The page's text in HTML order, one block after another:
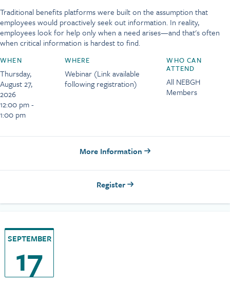
Traditional benefits platforms were built on the assumption that
employees would proactively seek out information. In reality,
employees look for help only when a need arises—and that's often
when critical information is hardest to find.
WHEN
Thursday,
August 27,
2026
12:00 pm -
1:00 pm
WHERE
Webinar (Link available
following registration)
WHO CAN
ATTEND
All NEBGH
Members
More Information
Register
SEPTEMBER
17